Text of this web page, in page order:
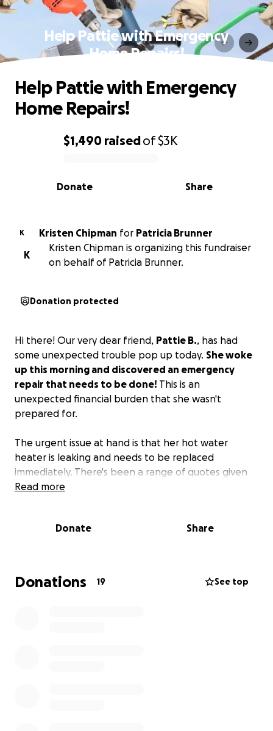
Help Pattie with Emergency
Home Repairs!
0% complete
$1,490 raisedof$3K
Share
Donate
Help Pattie with Emergency
Home Repairs!
K Kristen Chipman for Patricia Brunner
K
Kristen Chipman is organizing this fundraiser
on behalf of Patricia Brunner.
Donation protected
Hi there! Our very dear friend, Pattie B., has had
some unexpected trouble pop up today. She woke
up this morning and discovered an emergency
repair that needs to be done! This is an
unexpected financial burden that she wasn't
prepared for.
The urgent issue at hand is that her hot water
heater is leaking and needs to be replaced
immediately. There's been a range of quotes given
for the work. I'd love to see her come away with a
popped up get taken care of.
maintenance done on her little place, and I know
that we can come together to make this happen
Read more
Donate Share
Donations 19 See top